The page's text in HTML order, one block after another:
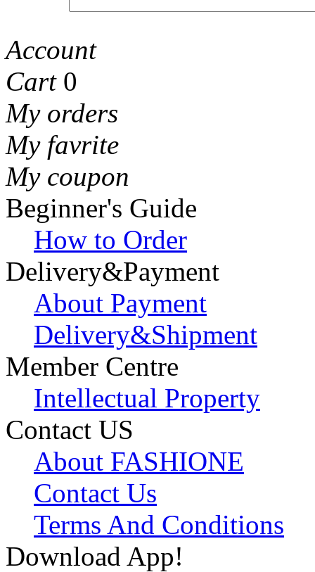
Account
Cart 0
My orders
My favrite
My coupon
Beginner's Guide
How to Order
Delivery&Payment
About Payment
Delivery&Shipment
Member Centre
Intellectual Property
Contact US
About FASHIONE
Contact Us
Terms And Conditions
Download App!